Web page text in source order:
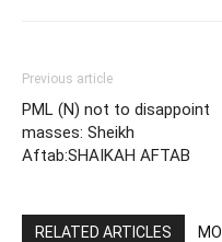
Previous article
PML (N) not to disappoint
masses: Sheikh
Aftab:SHAIKAH AFTAB
RELATED ARTICLES